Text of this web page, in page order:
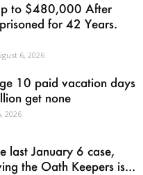
to $480,000 After
for 42 Years.
6, 2026
10 paid vacation days
get none
2026
last January 6 case,
the Oath Keepers is...